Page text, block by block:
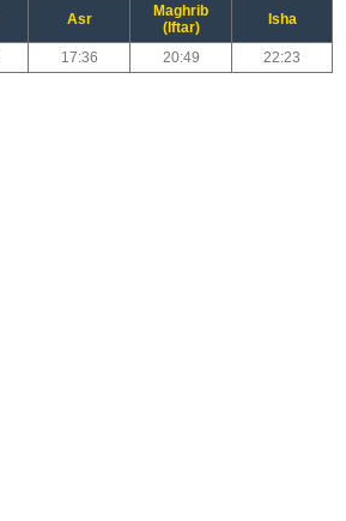
Asr
Maghrib
(Iftar)
Isha
17:36 20:49 22:23